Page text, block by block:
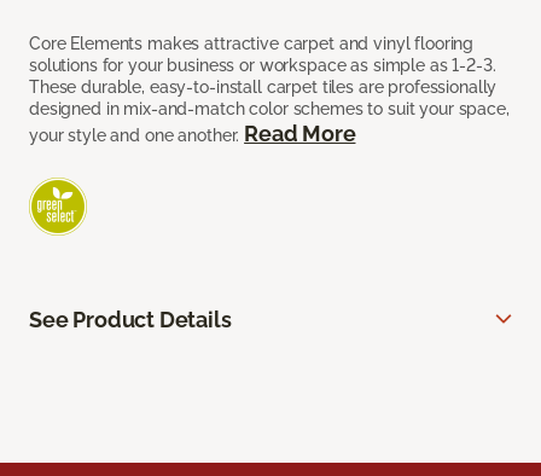
Core Elements makes attractive carpet and vinyl flooring
solutions for your business or workspace as simple as 1-2-3.
These durable, easy-to-install carpet tiles are professionally
designed in mix-and-match color schemes to suit your space,
your style and one another. Read More
See Product Details